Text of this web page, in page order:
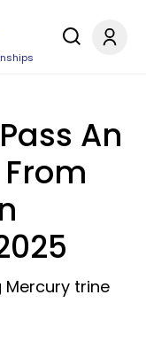
An
Mercury trine